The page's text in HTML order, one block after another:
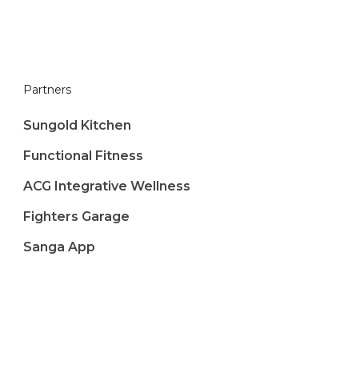
Partners
Sungold Kitchen
Functional Fitness
ACG Integrative Wellness
Fighters Garage
Sanga App